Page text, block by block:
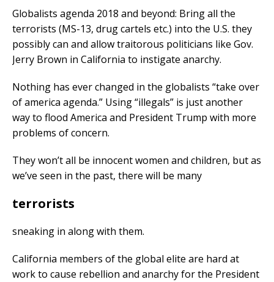
Globalists agenda 2018 and beyond: Bring all the
terrorists (MS-13, drug cartels etc.) into the U.S. they
possibly can and allow traitorous politicians like Gov.
Jerry Brown in California to instigate anarchy.
Nothing has ever changed in the globalists “take over
of america agenda.” Using “illegals” is just another
way to flood America and President Trump with more
problems of concern.
They won’t all be innocent women and children, but as
we’ve seen in the past, there will be many
terrorists
sneaking in along with them.
California members of the global elite are hard at
work to cause rebellion and anarchy for the President